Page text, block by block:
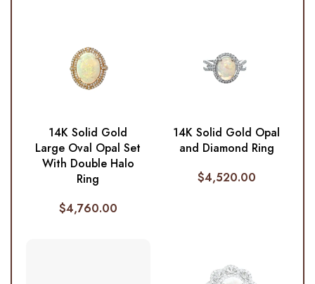
14K Solid Gold
Large Oval Opal Set
With Double Halo
Ring
$4,760.00
14K Solid Gold Opal
and Diamond Ring
$4,520.00